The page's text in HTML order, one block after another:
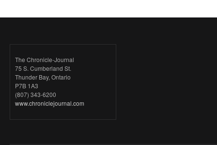
The Chronicle-Journal
75 S. Cumberland St.
Thunder Bay, Ontario
P7B 1A3
(807) 343-6200
www.chroniclejournal.com